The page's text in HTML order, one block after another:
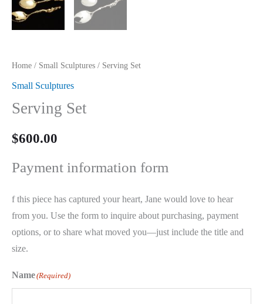
Home / Small Sculptures / Serving Set
Small Sculptures
Serving Set
$600.00
Payment information form
f this piece has captured your heart, Jane would love to hear
from you. Use the form to inquire about purchasing, payment
options, or to share what moved you—just include the title and
size.
Name(Required)